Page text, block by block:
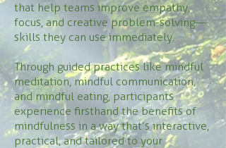
that help teams improve empathy,
focus, and creative problem-solving—
skills they can use immediately.
Through guided practices like mindful
meditation, mindful communication,
and mindful eating, participants
experience firsthand the benefits of
mindfulness in a way that’s interactive,
practical, and tailored to your